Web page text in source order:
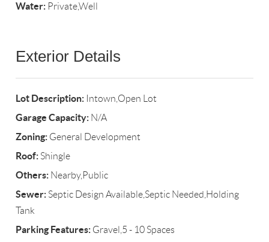
Water: Private,Well
Exterior Details
Lot Description: Intown,Open Lot
Garage Capacity: N/A
Zoning: General Development
Roof: Shingle
Others: Nearby,Public
Sewer: Septic Design Available,Septic Needed,Holding
Tank
Parking Features: Gravel,5 - 10 Spaces